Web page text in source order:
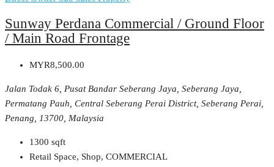
Sunway Perdana Commercial / Ground Floor
/ Main Road Frontage
MYR8,500.00
Jalan Todak 6, Pusat Bandar Seberang Jaya, Seberang Jaya,
Permatang Pauh, Central Seberang Perai District, Seberang Perai,
Penang, 13700, Malaysia
1300 sqft
Retail Space, Shop, COMMERCIAL